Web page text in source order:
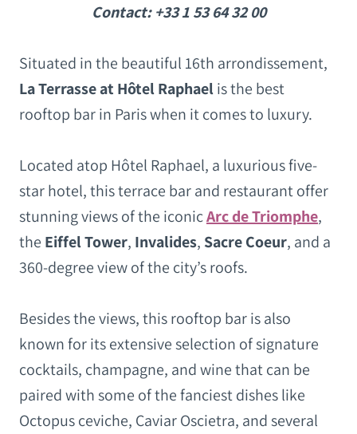
Contact: +33 1 53 64 32 00
Situated in the beautiful 16th arrondissement,
La Terrasse at Hôtel Raphaelis the best
rooftop bar in Paris when it comes to luxury.
Located atop Hôtel Raphael, a luxurious five-
star hotel, this terrace bar and restaurant offer
stunning views of the iconicArc de Triomphe,
the Eiffel Tower, Invalides, Sacre Coeur, and a
360-degree view of the city’s roofs.
Besides the views, this rooftop bar is also
known for its extensive selection of signature
cocktails, champagne, and wine that can be
paired with some of the fanciest dishes like
Octopus ceviche, Caviar Oscietra, and several